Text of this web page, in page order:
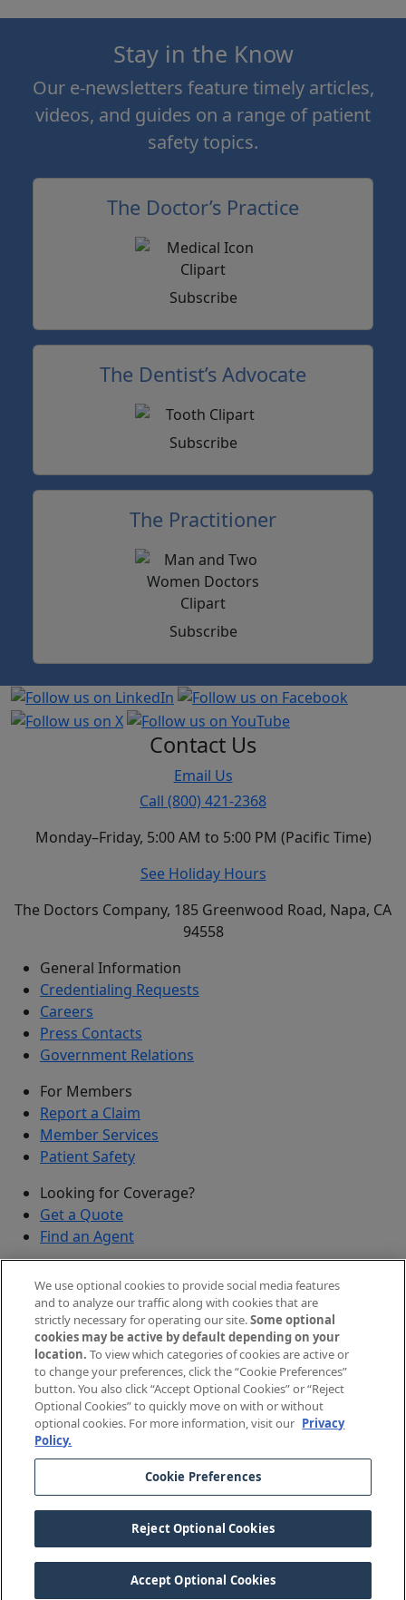
Stay in the Know
Our e-newsletters feature timely articles,
videos, and guides on a range of patient
safety topics.
The Doctor’s Practice
Subscribe
The Dentist’s Advocate
Subscribe
The Practitioner
Subscribe
Contact Us
Email Us
Call (800) 421-2368
Monday–Friday, 5:00 AM to 5:00 PM (Pacific Time)
See Holiday Hours
The Doctors Company, 185 Greenwood Road, Napa, CA
94558
General Information
Credentialing Requests
Careers
Press Contacts
Government Relations
For Members
Report a Claim
Member Services
Patient Safety
Looking for Coverage?
Get a Quote
Find an Agent
Submit a Discovered Vulnerability
Agents and Brokers
Agent/Broker Portal Login
New and Prospective Agents
2026The Doctors Company, part of TDC Group. All
rights reserved.
Legal Notices and Privacy Policy
Your Privacy Choices
Cookie Preferences
We use optional cookies to provide social media features
and to analyze our traffic along with cookies that are
strictly necessary for operating our site.Some optional
cookies may be active by default depending on your
location. To view which categories of cookies are active or
to change your preferences, click the “Cookie Preferences”
button. You also click “Accept Optional Cookies” or “Reject
Optional Cookies” to quickly move on with or without
optional cookies. For more information, visit our Privacy
Policy.
Cookie Preferences
Reject Optional Cookies
Accept Optional Cookies